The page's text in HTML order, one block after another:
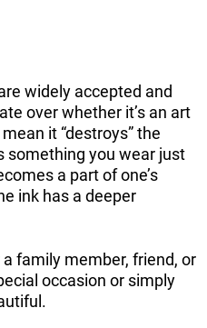
widely accepted and
over whether it’s an art
it “destroys” the
something you wear just
a part of one’s
ink has a deeper
family member, friend, or
occasion or simply